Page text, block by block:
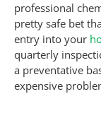
professional
pretty safe bet
entry into your
quarterly
a preventative
expensive